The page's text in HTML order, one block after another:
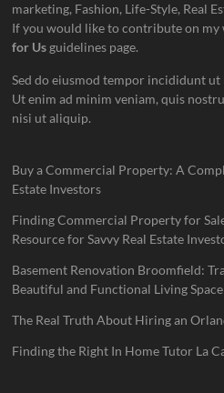
marketing, Fashion, Life-Style, Real
If you would like to contribute on my
for Us guidelines page.
Sed do eiusmod tempor incididunt
Ut enim ad minim veniam, quis
nisi ut aliquip.
Buy a Commercial Property: A
Estate Investors
Finding Commercial Property for
Resource for Savvy Real Estate
Basement Renovation Broomfield:
Beautiful and Functional Living Space
The Real Truth About Hiring an
Finding the Right In Home Tutor La